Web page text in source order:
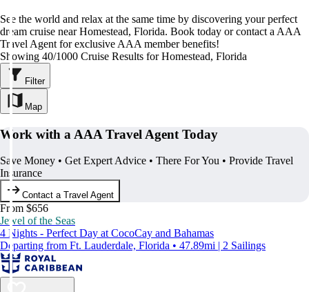
See the world and relax at the same time by discovering your perfect
dream cruise near Homestead, Florida. Book today or contact a AAA
Travel Agent for exclusive AAA member benefits!
Showing 40/1000 Cruise Results for Homestead, Florida
Filter
Map
Work with a AAA Travel Agent Today
Save Money • Get Expert Advice • There For You • Provide Travel
Insurance
Contact a Travel Agent
From $656
Jewel of the Seas
4 Nights - Perfect Day at CocoCay and Bahamas
Departing from Ft. Lauderdale, Florida • 47.89mi | 2 Sailings